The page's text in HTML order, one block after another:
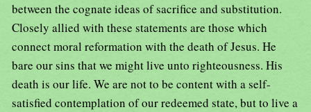
between the cognate ideas of sacrifice and substitution.
Closely allied with these statements are those which
connect moral reformation with the death of Jesus. He
bare our sins that we might live unto righteousness. His
death is our life. We are not to be content with a self-
satisfied contemplation of our redeemed state, but to live a